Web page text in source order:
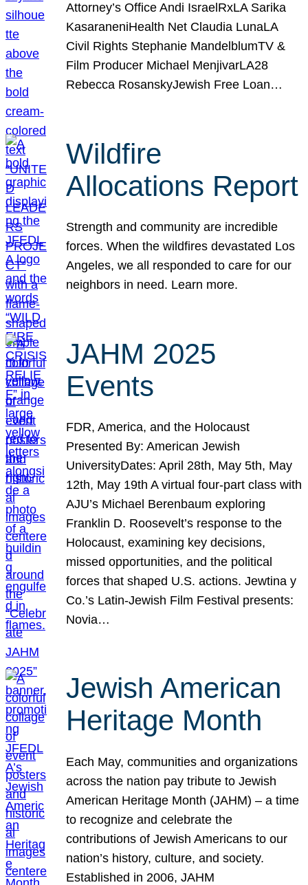
Attorney’s Office Andi IsraelRxLA Sarika
KasaraneniHealth Net Claudia LunaLA
Civil Rights Stephanie MandelblumTV &
Film Producer Michael MenjivarLA28
Rebecca RosanskyJewish Free Loan…
Wildfire
Allocations Report
Strength and community are incredible
forces. When the wildfires devastated Los
Angeles, we all responded to care for our
neighbors in need. Learn more.
JAHM 2025
Events
FDR, America, and the Holocaust
Presented By: American Jewish
UniversityDates: April 28th, May 5th, May
12th, May 19th A virtual four-part class with
AJU’s Michael Berenbaum exploring
Franklin D. Roosevelt’s response to the
Holocaust, examining key decisions,
missed opportunities, and the political
forces that shaped U.S. actions. Jewtina y
Co.’s Latin-Jewish Film Festival presents:
Novia…
Jewish American
Heritage Month
Each May, communities and organizations
across the nation pay tribute to Jewish
American Heritage Month (JAHM) – a time
to recognize and celebrate the
contributions of Jewish Americans to our
nation’s history, culture, and society.
Established in 2006, JAHM